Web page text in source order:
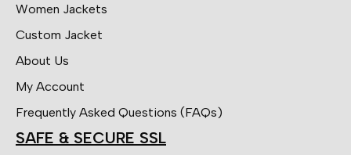
Women Jackets
Custom Jacket
About Us
My Account
Frequently Asked Questions (FAQs)
SAFE & SECURE SSL